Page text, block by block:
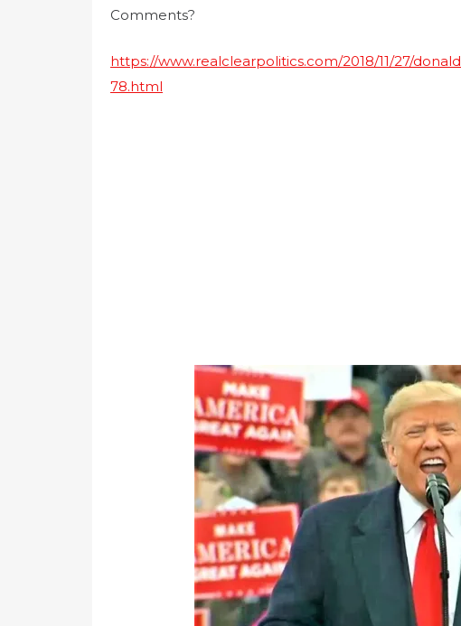
Comments?
https://www.realclearpolitics.com/2018/11/27/
78.html